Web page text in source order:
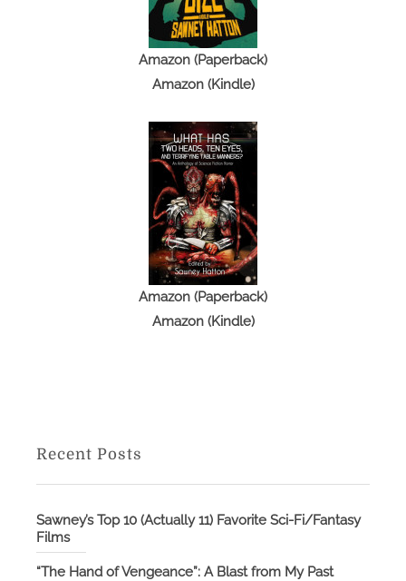
Amazon (Paperback)
Amazon (Kindle)
Amazon (Paperback)
Amazon (Kindle)
Recent Posts
Sawney’s Top 10 (Actually 11) Favorite Sci-Fi/Fantasy
Films
“The Hand of Vengeance”: A Blast from My Past